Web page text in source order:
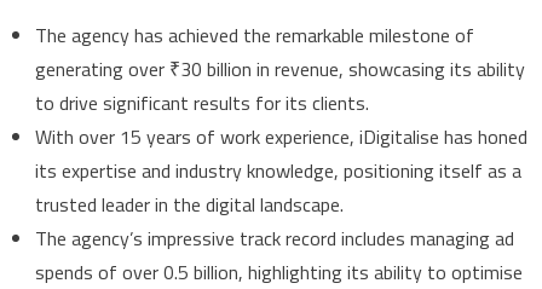
The agency has achieved the remarkable milestone of
generating over ₹30 billion in revenue, showcasing its ability
to drive significant results for its clients.
With over 15 years of work experience, iDigitalise has honed
its expertise and industry knowledge, positioning itself as a
trusted leader in the digital landscape.
The agency’s impressive track record includes managing ad
spends of over 0.5 billion, highlighting its ability to optimise